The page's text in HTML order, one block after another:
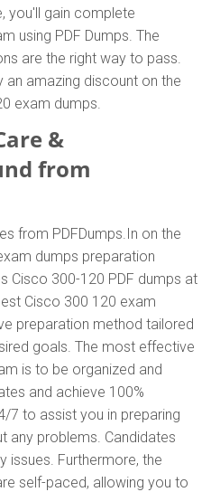
you'll gain complete
using PDF Dumps. The
are the right way to pass.
an amazing discount on the
exam dumps.
&
from
from PDFDumps.In on the
dumps preparation
Cisco 300-120 PDF dumps at
Cisco 300 120 exam
preparation method tailored
goals. The most effective
is to be organized and
and achieve 100%
7 to assist you in preparing
any problems. Candidates
issues. Furthermore, the
self-paced, allowing you to